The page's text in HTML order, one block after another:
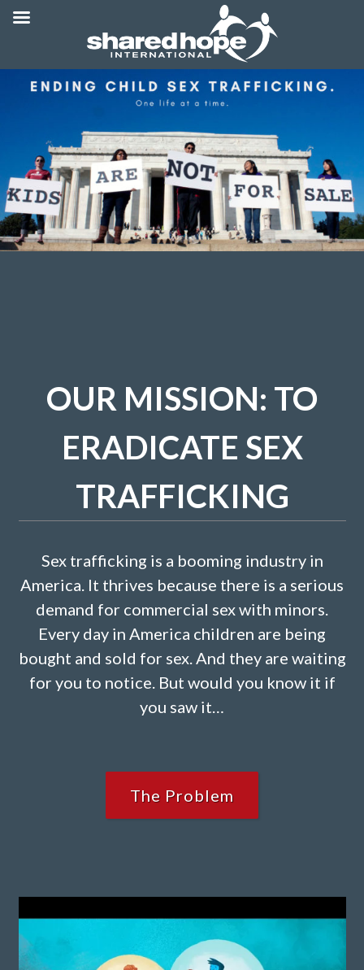
OUR MISSION: TO
ERADICATE SEX
TRAFFICKING
Sex trafficking is a booming industry in
America. It thrives because there is a serious
demand for commercial sex with minors.
Every day in America children are being
bought and sold for sex. And they are waiting
for you to notice. But would you know it if
you saw it…
The Problem